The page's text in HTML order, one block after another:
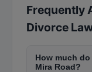
Frequently
Divorce
How much
Mira Road?